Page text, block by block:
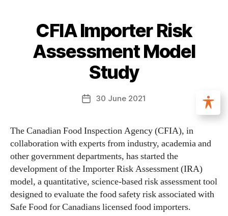
CFIA Importer Risk
Assessment Model
Study
30 June 2021
The Canadian Food Inspection Agency (CFIA), in
collaboration with experts from industry, academia and
other government departments, has started the
development of the Importer Risk Assessment (IRA)
model, a quantitative, science-based risk assessment tool
designed to evaluate the food safety risk associated with
Safe Food for Canadians licensed food importers.